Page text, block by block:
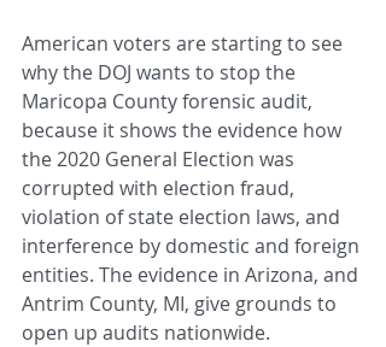
American voters are starting to see
why the DOJ wants to stop the
Maricopa County forensic audit,
because it shows the evidence how
the 2020 General Election was
corrupted with election fraud,
violation of state election laws, and
interference by domestic and foreign
entities. The evidence in Arizona, and
Antrim County, MI, give grounds to
open up audits nationwide.